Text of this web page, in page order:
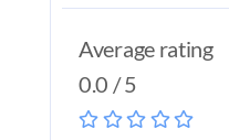
Average rating
0.0 / 5